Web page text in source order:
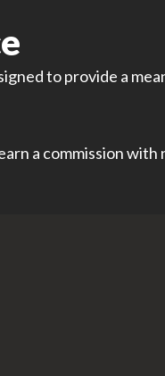
to provide a
a commission with